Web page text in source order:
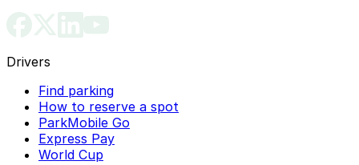
Drivers
Find parking
How to reserve a spot
ParkMobile Go
Express Pay
World Cup